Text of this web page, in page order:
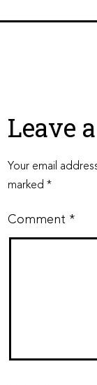
Leave
Your email
marked*
Comment *